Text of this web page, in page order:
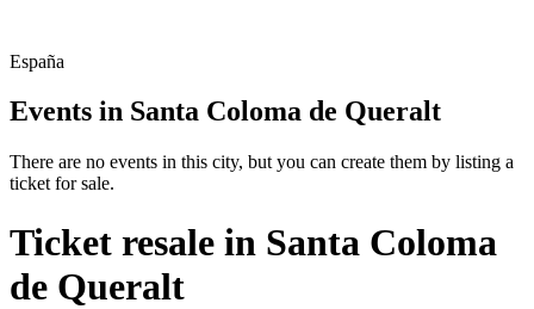
España
Events in Santa Coloma de Queralt
There are no events in this city, but you can create them by listing a
ticket for sale.
Ticket resale in Santa Coloma
de Queralt